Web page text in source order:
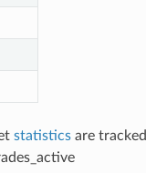
statisticsare tracked